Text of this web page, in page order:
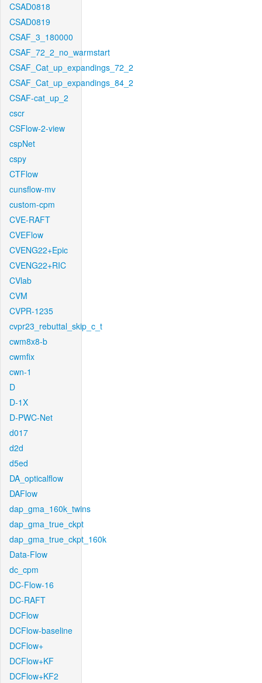
CSAD0818
CSAD0819
CSAF_3_180000
CSAF_72_2_no_warmstart
CSAF_Cat_up_expandings_72_2
CSAF_Cat_up_expandings_84_2
CSAF-cat_up_2
cscr
CSFlow-2-view
cspNet
cspy
CTFlow
cunsflow-mv
custom-cpm
CVE-RAFT
CVEFlow
CVENG22+Epic
CVENG22+RIC
CVlab
CVM
CVPR-1235
cvpr23_rebuttal_skip_c_t
cwm8x8-b
cwmfix
cwn-1
D
D-1X
D-PWC-Net
d017
d2d
d5ed
DA_opticalflow
DAFlow
dap_gma_160k_twins
dap_gma_true_ckpt
dap_gma_true_ckpt_160k
Data-Flow
dc_cpm
DC-Flow-16
DC-RAFT
DCFlow
DCFlow-baseline
DCFlow+
DCFlow+KF
DCFlow+KF2